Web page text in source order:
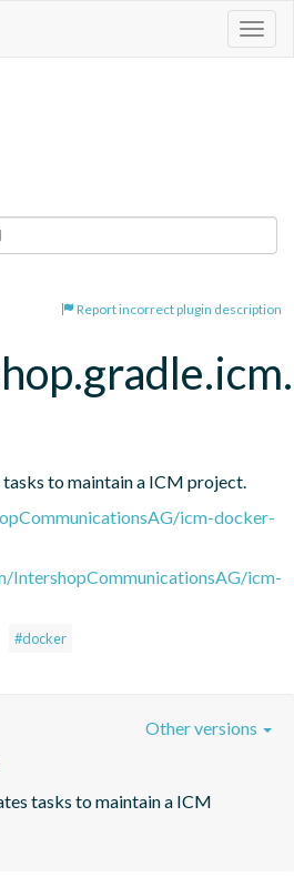
Report incorrect plugin description
to maintain a ICM project.
icm-docker-
IntershopCommunicationsAG/icm-
#docker
tasks to maintain a ICM
Other versions